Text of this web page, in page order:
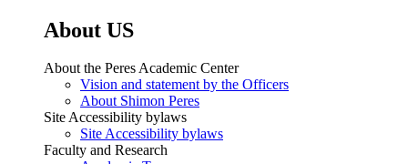
About US
About the Peres Academic Center
Vision and statement by the Officers
About Shimon Peres
Site Accessibility bylaws
Site Accessibility bylaws
Faculty and Research